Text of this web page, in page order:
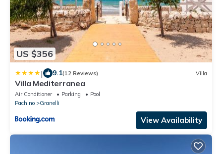
US $356
| 9.1(12 Reviews) Villa
Villa Mediterranea
Air Conditioner Parking
Pool
Pachino
Granelli
View Availability